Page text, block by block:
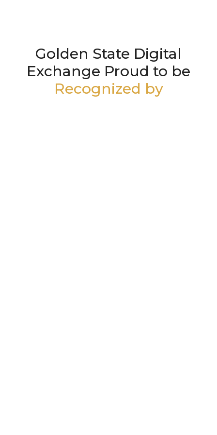
Golden State Digital
Exchange Proud to be
Recognized by